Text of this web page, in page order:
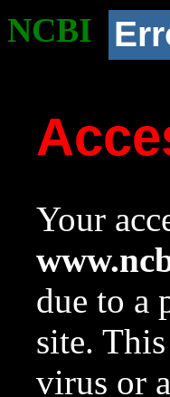
NCBI
Your
due to a
site.
virus or